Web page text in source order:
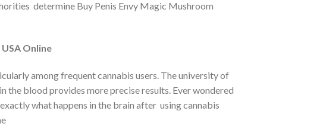
determine Buy Penis Envy Magic Mushroom
Online
among frequent cannabis users. The university of
blood provides more precise results. Ever wondered
what happens in the brain after using cannabis